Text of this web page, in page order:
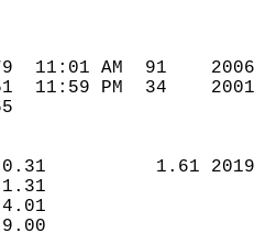
79  11:01 AM  91
51  11:59 PM  34
65
0.31          1.61
1.31
4.01
9.00